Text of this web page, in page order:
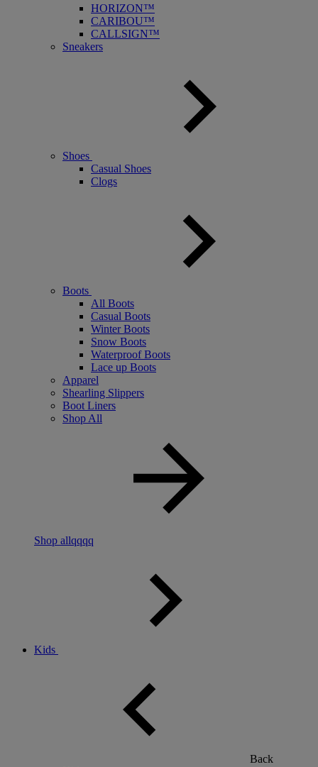
HORIZON™
CARIBOU™
CALLSIGN™
Sneakers
Shoes
Casual Shoes
Clogs
Boots
All Boots
Casual Boots
Winter Boots
Snow Boots
Waterproof Boots
Lace up Boots
Apparel
Shearling Slippers
Boot Liners
Shop All
Shop allqqqq
Kids
Back